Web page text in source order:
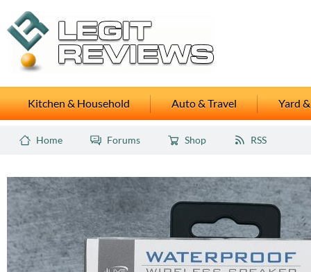
Kitchen & Household Auto & Travel Yard
Home Forums Shop RSS